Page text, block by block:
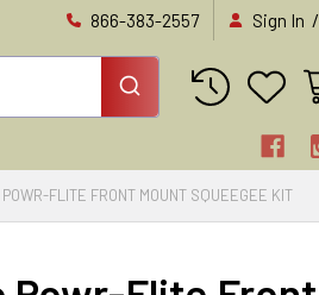
866-383-2557 Sign In /
POWR-FLITE FRONT MOUNT SQUEEGEE KIT